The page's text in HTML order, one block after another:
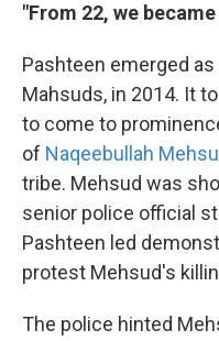
"From 22, we
Pashteen emerged
Mahsuds, in 2014. It
to come to
of Naqeebullah
tribe. Mehsud was
senior police official
Pashteen led
protest Mehsud's
The police hinted